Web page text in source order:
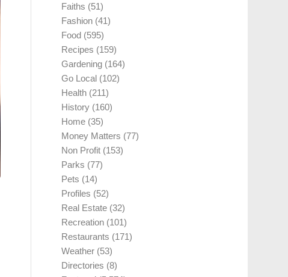
Faiths (51)
Fashion (41)
Food (595)
Recipes (159)
Gardening (164)
Go Local (102)
Health (211)
History (160)
Home (35)
Money Matters (77)
Non Profit (153)
Parks (77)
Pets (14)
Profiles (52)
Real Estate (32)
Recreation (101)
Restaurants (171)
Weather (53)
Directories (8)